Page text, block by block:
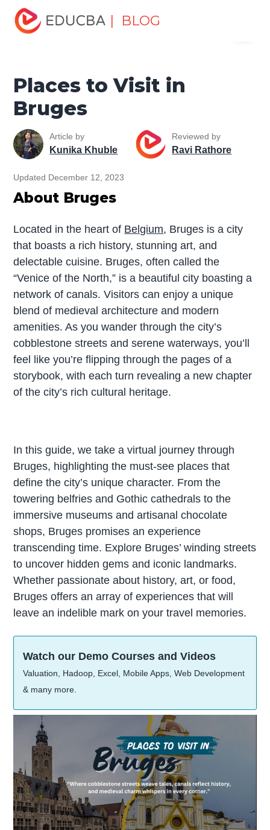
| BLOG
Home
Bruges
Places to Visit in
Bruges
Article by
Kunika Khuble
Reviewed by
Ravi Rathore
Updated December 12, 2023
About Bruges
Located in the heart of Belgium, Bruges is a city
that boasts a rich history, stunning art, and
delectable cuisine. Bruges, often called the
“Venice of the North,” is a beautiful city boasting a
network of canals. Visitors can enjoy a unique
blend of medieval architecture and modern
amenities. As you wander through the city’s
cobblestone streets and serene waterways, you’ll
feel like you’re flipping through the pages of a
storybook, with each turn revealing a new chapter
of the city’s rich cultural heritage.
In this guide, we take a virtual journey through
Bruges, highlighting the must-see places that
define the city’s unique character. From the
towering belfries and Gothic cathedrals to the
immersive museums and artisanal chocolate
shops, Bruges promises an experience
transcending time. Explore Bruges’ winding streets
to uncover hidden gems and iconic landmarks.
Whether passionate about history, art, or food,
Bruges offers an array of experiences that will
leave an indelible mark on your travel memories.
Watch our Demo Courses and Videos
Valuation, Hadoop, Excel, Mobile Apps, Web Development
& many more.